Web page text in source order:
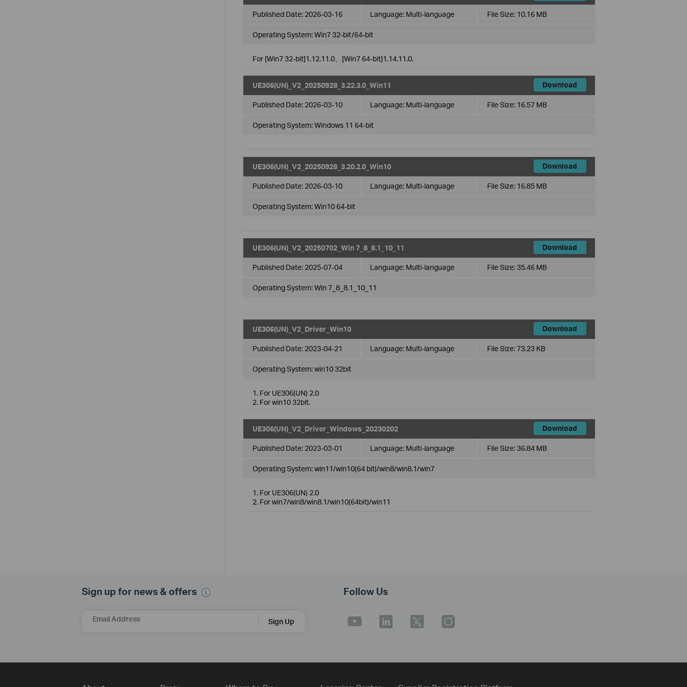
Published Date: 2026-03-16 Language: Multi-language File Size: 10.16 MB
Operating System: Win7 32-bit/64-bit
For [Win7 32-bit]1.12.11.0、[Win7 64-bit]1.14.11.0.
UE306(UN)_V2_20250928_3.22.3.0_Win11 Download
Published Date: 2026-03-10 Language: Multi-language File Size: 16.57 MB
Operating System: Windows 11 64-bit
UE306(UN)_V2_20250928_3.20.2.0_Win10 Download
Published Date: 2026-03-10 Language: Multi-language File Size: 16.85 MB
Operating System: Win10 64-bit
UE306(UN)_V2_20250702_Win 7_8_8.1_10_11 Download
Published Date: 2025-07-04 Language: Multi-language File Size:35.46 MB
Operating System: Win 7_8_8.1_10_11
UE306(UN)_V2_Driver_Win10 Download
Published Date: 2023-04-21 Language: Multi-language File Size:73.23 KB
Operating System: win10 32bit
1. For UE306(UN) 2.0
2. For win10 32bit.
UE306(UN)_V2_Driver_Windows_20230202 Download
Published Date: 2023-03-01 Language: Multi-language File Size:36.84 MB
Operating System: win11/win10(64 bit)/win8/win8.1/win7
1. For UE306(UN) 2.0
2. For win7/win8/win8.1/win10(64bit)/win11
Sign up for news & offers
Email Address Sign Up
Follow Us